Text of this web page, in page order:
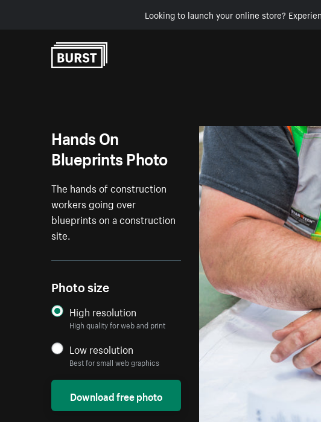
Looking to launch your online store?
Hands On
Blueprints Photo
The hands of construction
workers going over
blueprints on a construction
site.
Photo size
High resolution
High quality for web and print
Low resolution
Best for small web graphics
Download free photo